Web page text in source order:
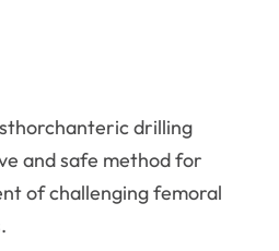
drilling
and safe method for
of challenging femoral